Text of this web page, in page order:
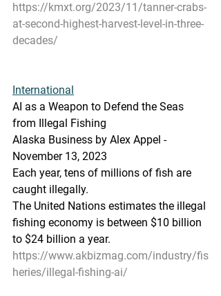
https://kmxt.org/2023/11/tanner-crabs-
at-second-highest-harvest-level-in-three-
decades/
International
AI as a Weapon to Defend the Seas
from Illegal Fishing
Alaska Business by Alex Appel -
November 13, 2023
Each year, tens of millions of fish are
caught illegally.
The United Nations estimates the illegal
fishing economy is between $10 billion
to $24 billion a year.
https://www.akbizmag.com/industry/fis
heries/illegal-fishing-ai/